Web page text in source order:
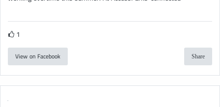
1
View on Facebook Share